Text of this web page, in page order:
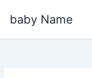
baby Name